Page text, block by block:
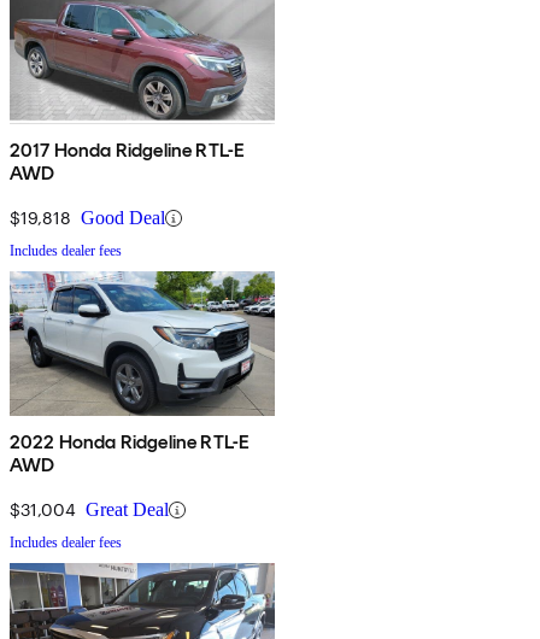
2017 Honda Ridgeline RTL-E
AWD
$19,818 Good Deal
Includes dealer fees
2022 Honda Ridgeline RTL-E
AWD
$31,004 Great Deal
Includes dealer fees